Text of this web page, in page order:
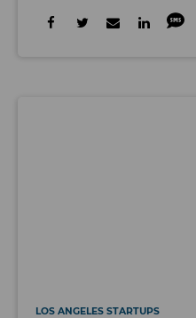
LOS ANGELES STARTUPS